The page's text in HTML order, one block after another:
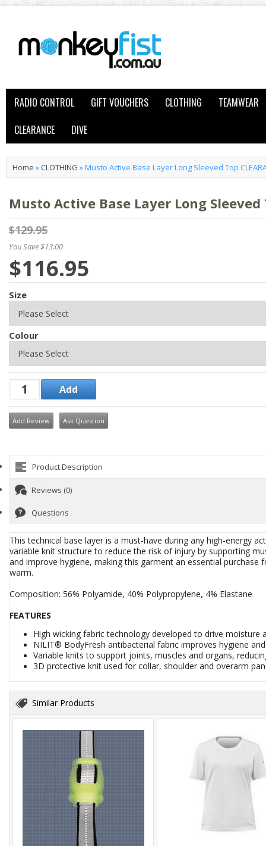
RADIO CONTROL GIFT VOUCHERS CLOTHING
TEAMWEAR
CLEARANCE
DIVE
Home » CLOTHING »Musto Active Base Layer Long Sleeved Top
Musto Active Base Layer Long Sleeved
$129.95
You Save $13.00
$116.95
Size
Colour
Add Review Ask Question
Product Description
Reviews (0)
Questions
This technical base layer is a must-have during any high-energy
variable knit structure to reduce the risk of injury by supporting
and improve hygiene, making this garment an essential
warm.
Composition: 56% Polyamide, 40% Polypropylene, 4% Elastane
FEATURES
High wicking fabric technology developed to drive
NILIT® BodyFresh antibacterial fabric improves hygiene
Variable knits to support joints, muscles and organs,
3D protective knit used for collar, shoulder and overarm
Similar Products